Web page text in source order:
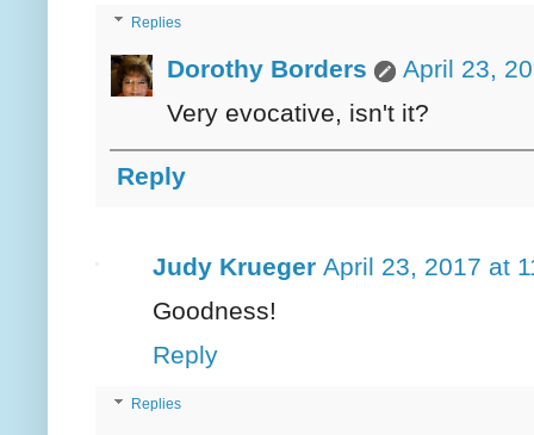
Replies
Dorothy Borders
April 23,
Very evocative, isn't it?
Reply
Judy Krueger April 23, 2017 at
Goodness!
Reply
Replies